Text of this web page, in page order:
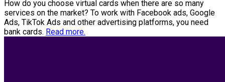
How do you choose virtual cards when there are so many
services on the market? To work with Facebook ads, Google
Ads, TikTok Ads and other advertising platforms, you need
bank cards. Read more.